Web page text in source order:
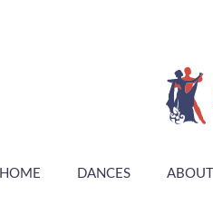
HOME DANCES